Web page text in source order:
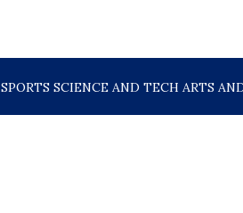
SPORTS SCIENCE AND TECH ARTS